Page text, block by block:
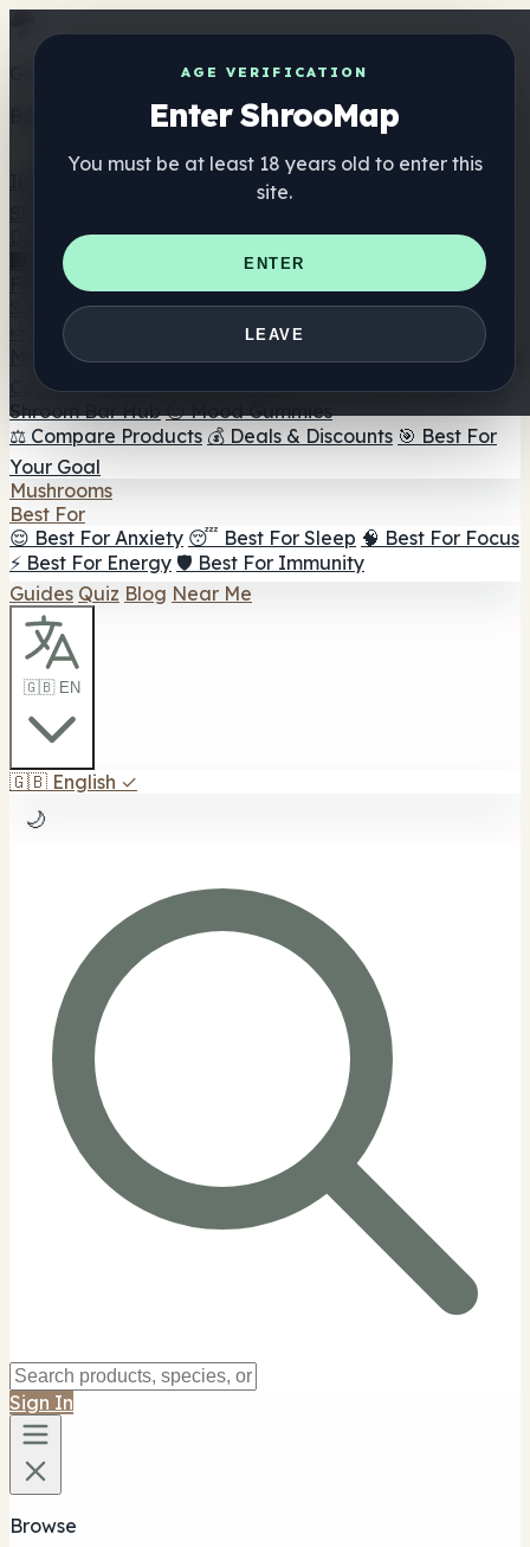
AGE VERIFICATION
Enter ShrooMap
You must be at least 18 years old to enter this
site.
ENTER
LEAVE
Get the ShrooMap app
Better than mobile web — one tap away
Directory
🏢 Maker Directory
📍 Headshop Finder
🔮 Smartshop
Finder 🛒 Online Headshops
Supplements
🍬 Mushroom Gummies
💊 Mushroom Capsules
Mushroom Tinctures 🫙 Mushroom Powders ☕ Mushroom
Coffee 🍫 Mushroom Chocolate 💨 Mushroom Vapes 🍫
Shroom Bar Hub 😌 Mood Gummies
⚖️ Compare Products 💰 Deals & Discounts 🎯 Best For
Your Goal
Mushrooms
Best For
😌 Best For Anxiety 😴 Best For Sleep 🧠 Best For Focus
⚡ Best For Energy 🛡️ Best For Immunity
Guides Quiz Blog Near Me
🇬🇧 EN
🇬🇧 English ✓
🌙
Sign In
Browse